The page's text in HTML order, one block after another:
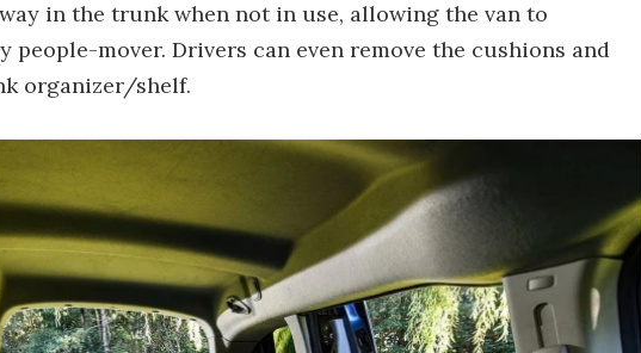
in the trunk when not in use, allowing the van to
people-mover. Drivers can even remove the cushions and
organizer/shelf.